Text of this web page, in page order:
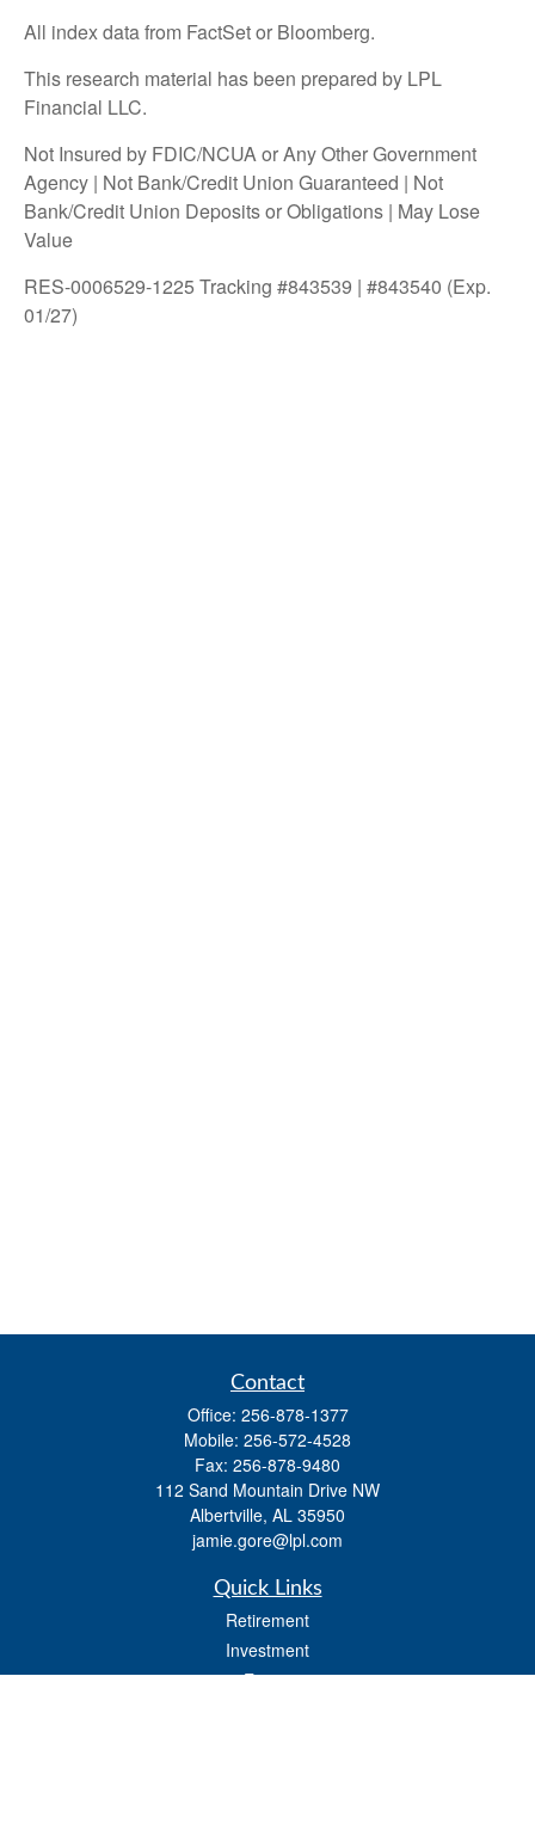
All index data from FactSet or Bloomberg.
This research material has been prepared by LPL
Financial LLC.
Not Insured by FDIC/NCUA or Any Other Government
Agency | Not Bank/Credit Union Guaranteed | Not
Bank/Credit Union Deposits or Obligations | May Lose
Value
RES-0006529-1225 Tracking #843539 | #843540 (Exp.
01/27)
Contact
Office: 256-878-1377
Mobile: 256-572-4528
Fax: 256-878-9480
112 Sand Mountain Drive NW
Albertville, AL 35950
jamie.gore@lpl.com
Quick Links
Retirement
Investment
Estate